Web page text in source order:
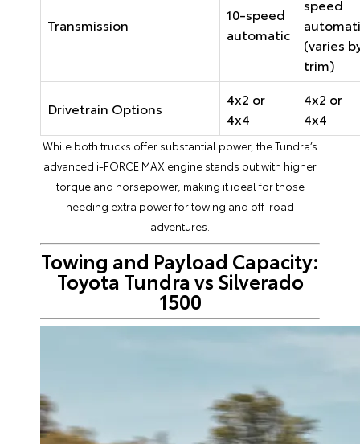
Transmission
10-speed
automatic
speed
(varies
trim)
Drivetrain Options
4x2 or
4x4
4x2 or
4x4
While both trucks offer substantial power, the Tundra’s
advanced i-FORCE MAX engine stands out with higher
torque and horsepower, making it ideal for those
needing extra power for towing and off-road
adventures.
Towing and Payload Capacity:
Toyota Tundra vs Silverado
1500